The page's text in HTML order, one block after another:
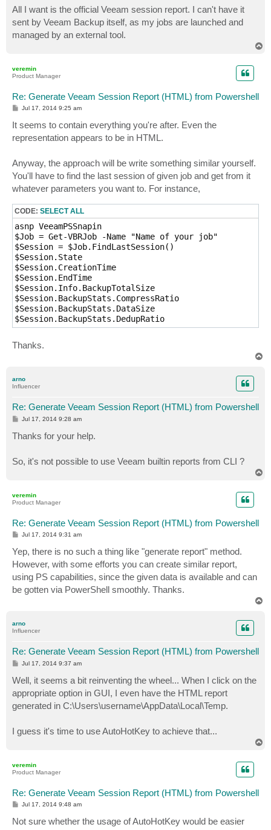
All I want is the official Veeam session report. I can't have it
sent by Veeam Backup itself, as my jobs are launched and
managed by an external tool.
veremin
Product Manager
Re: Generate Veeam Session Report (HTML) from Powershell
P
t
Jul 17, 2014 9:25 am
It seems to contain everything you're after. Even the
representation appears to be in HTML.
Anyway, the approach will be write something similar yourself.
You'll have to find the last session of given job and get from it
whatever parameters you want to. For instance,
CODE: SELECT ALL
asnp VeeamPSSnapin
$Job = Get-VBRJob -Name "Name of your job"
$Session = $Job.FindLastSession()
$Session.State
$Session.CreationTime
$Session.EndTime
$Session.Info.BackupTotalSize
$Session.BackupStats.CompressRatio
$Session.BackupStats.DataSize
$Session.BackupStats.DedupRatio
Thanks.
arno
Influencer
Re: Generate Veeam Session Report (HTML) from Powershell
P
s
t
Jul 17, 2014 9:28 am
Thanks for your help.
So, it's not possible to use Veeam builtin reports from CLI ?
veremin
Product Manager
Re: Generate Veeam Session Report (HTML) from Powershell
P
t
Jul 17, 2014 9:31 am
Yep, there is no such a thing like "generate report" method.
However, with some efforts you can create similar report,
using PS capabilities, since the given data is available and can
be gotten via PowerShell smoothly. Thanks.
arno
Influencer
Re: Generate Veeam Session Report (HTML) from Powershell
P
s
t
Jul 17, 2014 9:37 am
Well, it seems a bit reinventing the wheel... When I click on the
appropriate option in GUI, I even have the HTML report
generated in C:\Users\username\AppData\Local\Temp.
I guess it's time to use AutoHotKey to achieve that...
veremin
Product Manager
Re: Generate Veeam Session Report (HTML) from Powershell
P
t
Jul 17, 2014 9:48 am
Not sure whether the usage of AutoHotKey would be easier